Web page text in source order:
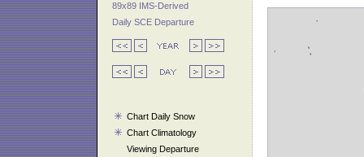
89x89 IMS-Derived
Daily SCE Departure
Chart Daily Snow
Chart Climatology
Viewing Departure